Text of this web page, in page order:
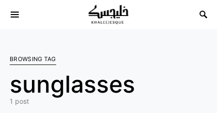
Search for:
BROWSING TAG
sunglasses
1 post